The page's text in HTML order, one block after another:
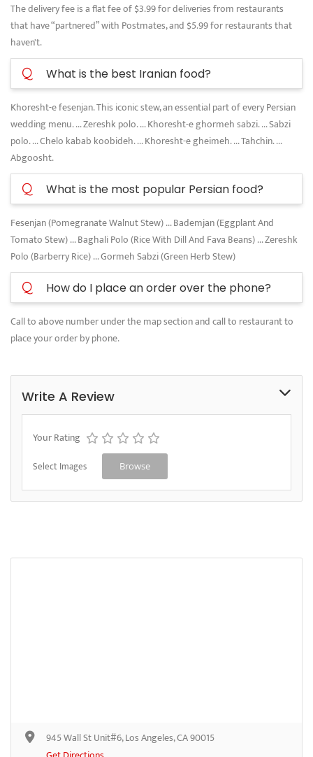
The delivery fee is a flat fee of $3.99 for deliveries from restaurants
that have “partnered” with Postmates, and $5.99 for restaurants that
haven't.
Q What is the best Iranian food?
Khoresht-e fesenjan. This iconic stew, an essential part of every Persian
wedding menu. ... Zereshk polo. ... Khoresht-e ghormeh sabzi. ... Sabzi
polo. ... Chelo kabab koobideh. ... Khoresht-e gheimeh. ... Tahchin. ...
Abgoosht.
Q What is the most popular Persian food?
Fesenjan (Pomegranate Walnut Stew) ... Bademjan (Eggplant And
Tomato Stew) ... Baghali Polo (Rice With Dill And Fava Beans) ... Zereshk
Polo (Barberry Rice) ... Gormeh Sabzi (Green Herb Stew)
Q How do I place an order over the phone?
Call to above number under the map section and call to restaurant to
place your order by phone.
Write A Review
Your Rating
Select Images Browse
945 Wall St Unit#6, Los Angeles, CA 90015